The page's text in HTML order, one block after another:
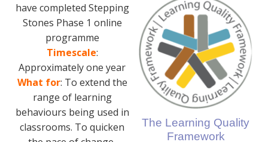
The
may
be
the
have completed Stepping
Stones Phase 1 online
programme
Timescale:
Approximately one year
What for: To extend the
range of learning
behaviours being used in
classrooms. To quicken
The Learning Quality
Framework